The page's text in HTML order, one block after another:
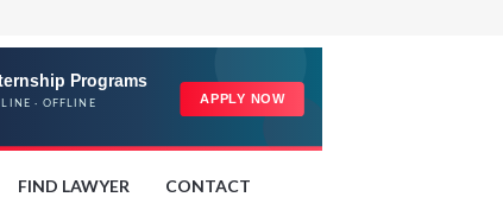
FIND LAWYER CONTACT